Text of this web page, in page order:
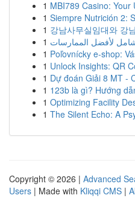
1 MBI789 Casino:
1 Siempre Nutrición 2:
1 강남사무실임대와 강
1 شامل لأفضل الممارسات
1 Poľovnícky e-shop:
1 Unlock Insights: QR
1 Dự đoán Giải 8 MT -
1 123b là gì? Hướng
1 Optimizing Facility
1 The Silent Echo: A
Copyright © 2026 | Advanced
Users | Made with Kliqqi CMS |